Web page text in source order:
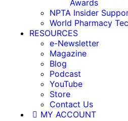
Awards
NPTA Insider
World Pharmacy
RESOURCES
e-Newsletter
Magazine
Blog
Podcast
YouTube
Store
Contact Us
MY ACCOUNT